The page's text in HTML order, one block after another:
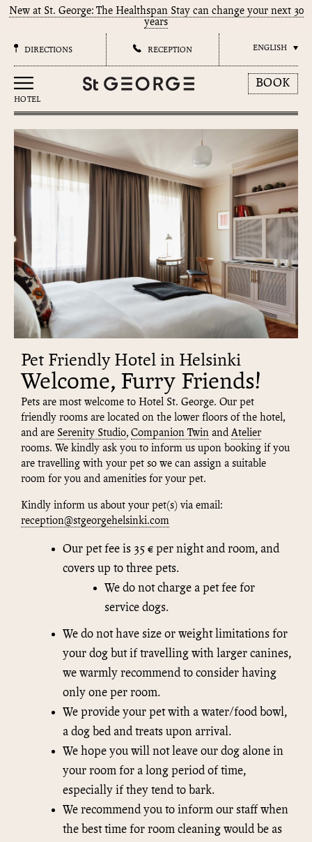
New at St. George: The Healthspan Stay can change your next 30
years
DIRECTIONS RECEPTION ENGLISH
HOTEL
BOOK
Pet Friendly Hotel in Helsinki
Welcome, Furry Friends!
Pets are most welcome to Hotel St. George. Our pet
friendly rooms are located on the lower floors of the hotel,
and are Serenity Studio,Companion Twin and Atelier
rooms. We kindly ask you to inform us upon booking if you
are travelling with your pet so we can assign a suitable
room for you and amenities for your pet.
Kindly inform us about your pet(s) via email:
reception@stgeorgehelsinki.com
Our pet fee is 35 € per night and room, and
covers up to three pets.
We do not charge a pet fee for
service dogs.
We do not have size or weight limitations for
your dog but if travelling with larger canines,
we warmly recommend to consider having
only one per room.
We provide your pet with a water/food bowl,
a dog bed and treats upon arrival.
We hope you will not leave our dog alone in
your room for a long period of time,
especially if they tend to bark.
We recommend you to inform our staff when
the best time for room cleaning would be as